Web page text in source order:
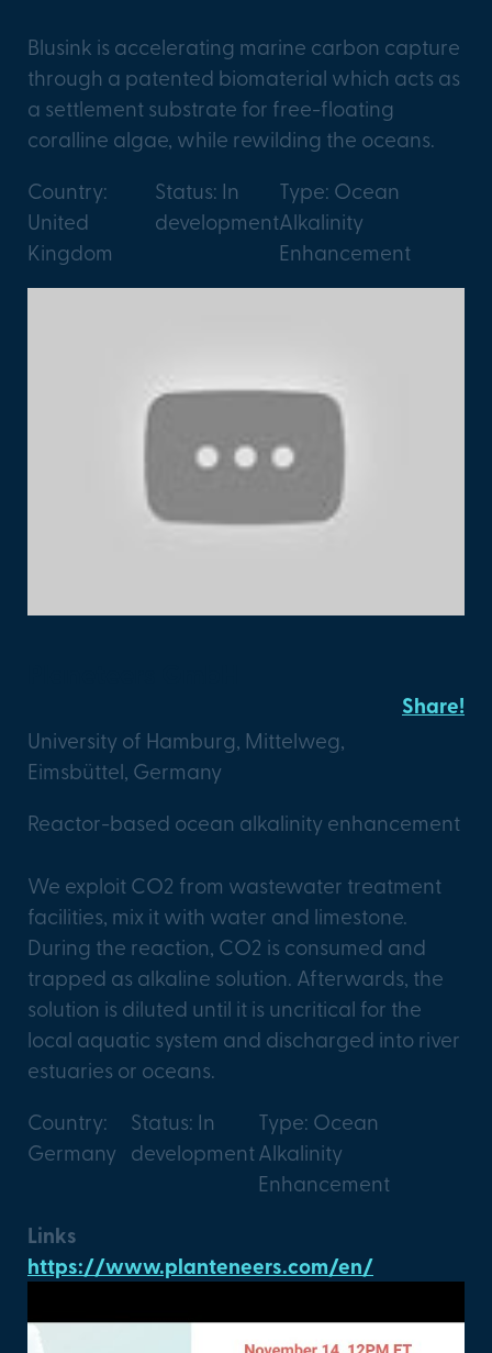
Blusink is accelerating marine carbon capture
through a patented biomaterial which acts as
a settlement substrate for free-floating
coralline algae, while rewilding the oceans.
Country:
United
Kingdom
Status: In
development
Type: Ocean
Alkalinity
Enhancement
University of Hamburg, Mittelweg,
Eimsbüttel, Germany
Share!
Reactor-based ocean alkalinity enhancement
We exploit CO2 from wastewater treatment
facilities, mix it with water and limestone.
During the reaction, CO2 is consumed and
trapped as alkaline solution. Afterwards, the
solution is diluted until it is uncritical for the
local aquatic system and discharged into river
estuaries or oceans.
Country:
Germany
Status: In
development
Type: Ocean
Alkalinity
Enhancement
Links
https://www.planteneers.com/en/